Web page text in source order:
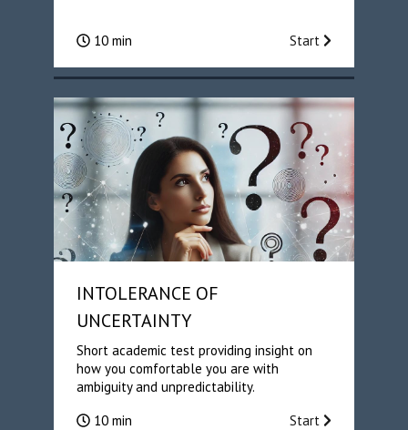
10 min Start
INTOLERANCE OF
UNCERTAINTY
Short academic test providing insight on
how you comfortable you are with
ambiguity and unpredictability.
10 min
Start